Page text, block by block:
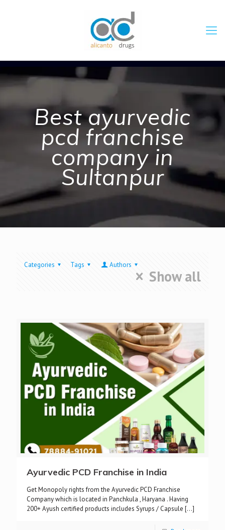
Best ayurvedic
pcd franchise
company in
Sultanpur
Categories Tags Authors
Show all
Ayurvedic PCD Franchise in India
Get Monopoly rights from the Ayurvedic PCD Franchise
Company which is located in Panchkula , Haryana . Having
200+ Ayush certified products includes Syrups / Capsule […]